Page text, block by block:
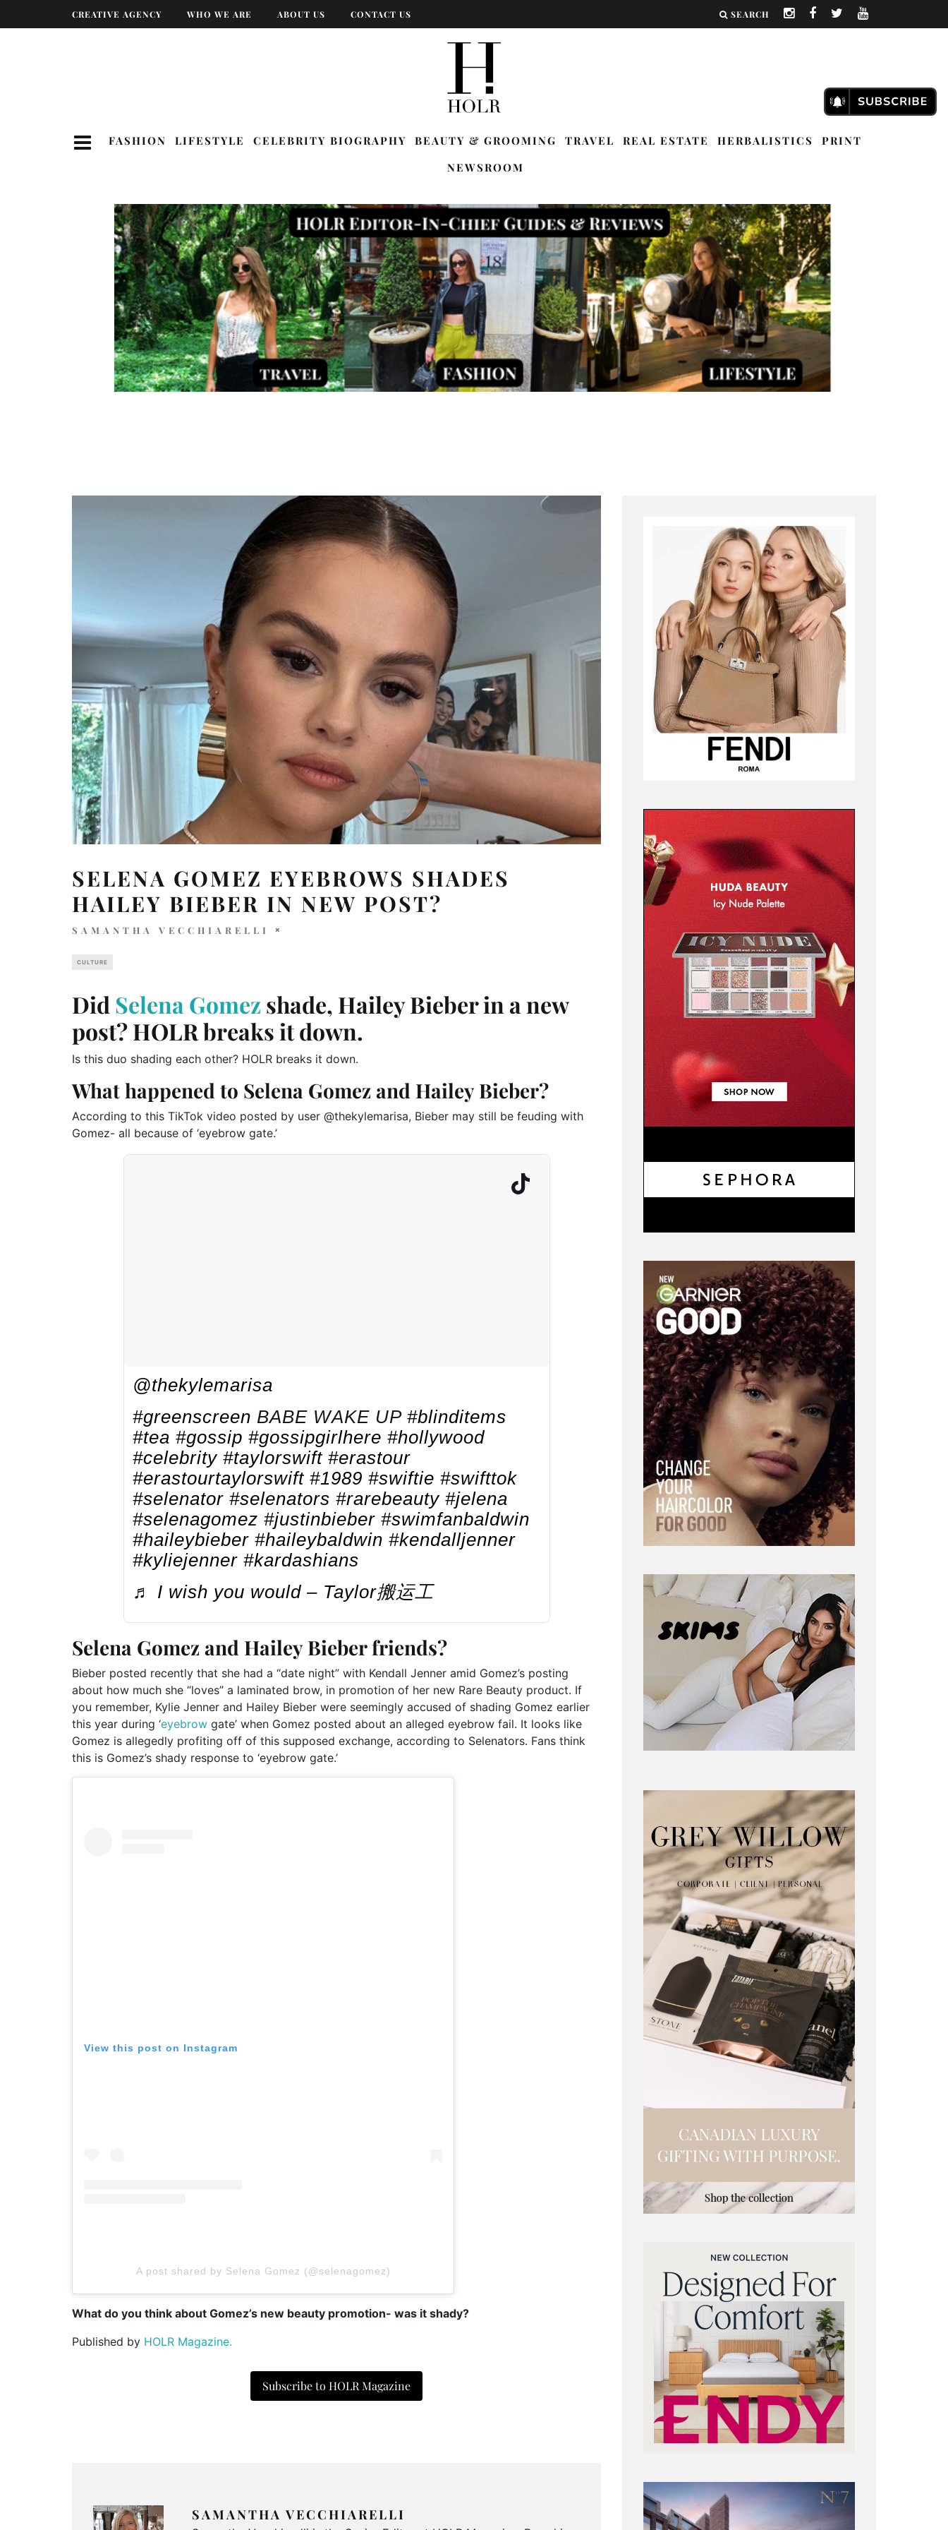
CREATIVE AGENCY WHO WE ARE ABOUT US CONTACT US SEARCH
FASHION LIFESTYLE CELEBRITY BIOGRAPHY BEAUTY & GROOMING TRAVEL REAL ESTATE HERBALISTICS
PRINT
NEWSROOM
SELENA GOMEZ EYEBROWS SHADES
HAILEY BIEBER IN NEW POST?
SAMANTHA VECCHIARELLI
CULTURE
Did Selena Gomez shade, Hailey Bieber in a new
post? HOLR breaks it down.
Is this duo shading each other? HOLR breaks it down.
What happened to Selena Gomez and Hailey Bieber?
According to this TikTok video posted by user @thekylemarisa, Bieber may still be feuding with
Gomez- all because of ‘eyebrow gate.’
@thekylemarisa
#greenscreen BABE WAKE UP #blinditems
#tea #gossip #gossipgirlhere #hollywood
#celebrity #taylorswift #erastour
#erastourtaylorswift #1989 #swiftie #swifttok
#selenator #selenators #rarebeauty #jelena
#selenagomez #justinbieber #swimfanbaldwin
#haileybieber #haileybaldwin #kendalljenner
#kyliejenner #kardashians
♬ I wish you would – Taylor搬运工
Selena Gomez and Hailey Bieber friends?
Bieber posted recently that she had a “date night” with Kendall Jenner amid Gomez’s posting
about how much she “loves” a laminated brow, in promotion of her new Rare Beauty product. If
you remember, Kylie Jenner and Hailey Bieber were seemingly accused of shading Gomez earlier
this year during ‘eyebrow gate’ when Gomez posted about an alleged eyebrow fail. It looks like
Gomez is allegedly profiting off of this supposed exchange, according to Selenators. Fans think
this is Gomez’s shady response to ‘eyebrow gate.’
View this post on Instagram
A post shared by Selena Gomez (@selenagomez)
What do you think about Gomez’s new beauty promotion- was it shady?
Published by HOLR Magazine.
Subscribe to HOLR Magazine
SAMANTHA VECCHIARELLI